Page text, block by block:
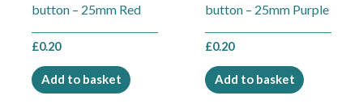
button – 25mm Red
£0.20
Add to basket
button – 25mm Purple
£0.20
Add to basket